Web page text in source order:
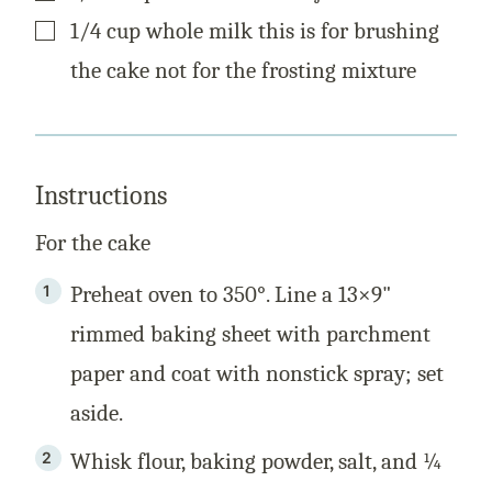
▢
1/4 cup whole milk this is for brushing
the cake not for the frosting mixture
Instructions
For the cake
Preheat oven to 350°. Line a 13×9"
rimmed baking sheet with parchment
paper and coat with nonstick spray; set
aside.
Whisk flour, baking powder, salt, and ¼